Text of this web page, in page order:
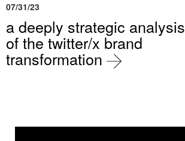
07/31/23
a deeply strategic analysis
of the twitter/x brand
transformation